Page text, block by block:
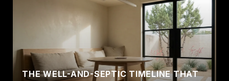
THE WELL-AND-SEPTIC TIMELINE THAT